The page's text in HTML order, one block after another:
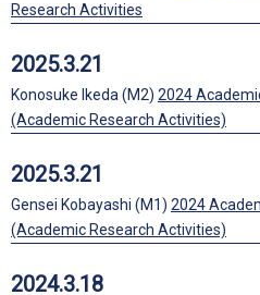
Research Activities
2025.3.21
Konosuke Ikeda (M2) 2024
(Academic Research Activities)
2025.3.21
Gensei Kobayashi (M1) 2024
(Academic Research Activities)
2024.3.18